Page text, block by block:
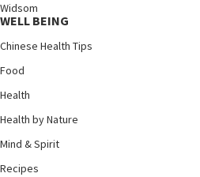
Widsom
WELL BEING
Chinese Health Tips
Food
Health
Health by Nature
Mind & Spirit
Recipes